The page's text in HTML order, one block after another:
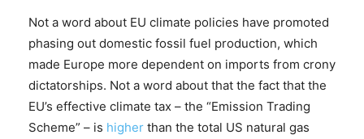
Not a word about EU climate policies have promoted
phasing out domestic fossil fuel production, which
made Europe more dependent on imports from crony
dictatorships. Not a word about that the fact that the
EU’s effective climate tax – the “Emission Trading
Scheme” – is higher than the total US natural gas